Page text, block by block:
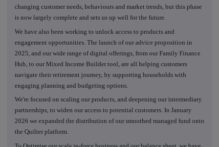
changing customer needs, behaviours and market trends, but this phase
is now largely complete and sets us up well for the future.
We have also been working to unlock access to products and
engagement opportunities. The launch of our advice proposition in
2025, and our wide range of digital offerings, from our Family Finance
Hub, to our Mixed Income Builder tool, are all helping customers
navigate their retirement journey, by supporting households with
engaging planning and budgeting options.
We're focused on scaling our products, and deepening our intermediary
partnerships, to widen our access to potential customers. In January
2026 we expanded the distribution of our smoothed managed fund onto
the Quilter platform.